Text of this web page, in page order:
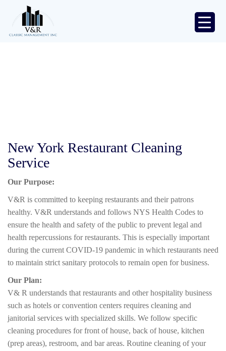
New York Restaurant Cleaning
Service
Our Purpose:
V&R is committed to keeping restaurants and their patrons
healthy. V&R understands and follows NYS Health Codes to
ensure the health and safety of the public to prevent legal and
health repercussions for restaurants. This is especially important
during the current COVID-19 pandemic in which restaurants need
to maintain strict sanitary protocols to remain open for business.
Our Plan:
V& R understands that restaurants and other hospitality business
such as hotels or convention centers requires cleaning and
janitorial services with specialized skills. We follow specific
cleaning procedures for front of house, back of house, kitchen
(prep areas), restroom, and bar areas. Routine cleaning of your